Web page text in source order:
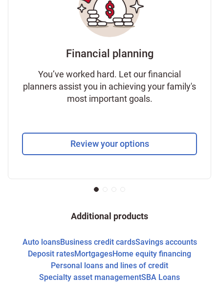
Financial planning
You’ve worked hard. Let our financial
planners assist you in achieving your family's
most important goals.
Review your options
Additional products
Auto loansBusiness credit cardsSavings accounts
Deposit ratesMortgagesHome equity financing
Personal loans and lines of credit
Specialty asset managementSBA Loans